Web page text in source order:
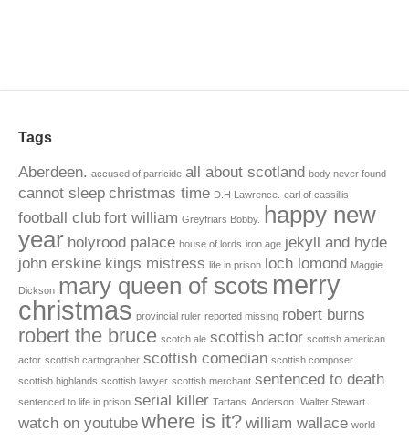
Tags
Aberdeen. accused of parricide all about scotland body never found
cannot sleep christmas time D.H Lawrence. earl of cassillis
football club fort william Greyfriars Bobby.
happy new
year holyrood palace house of lords iron age jekyll and hyde
john erskine kings mistress life in prison loch lomond Maggie
Dickson mary queen of scots merry
christmas provincial ruler reported missing robert burns
robert the bruce scotch ale scottish actor scottish american
actor scottish cartographer scottish comedian scottish composer
scottish highlands scottish lawyer scottish merchant sentenced to death
sentenced to life in prison serial killer Tartans. Anderson. Walter Stewart.
watch on youtube where is it? william wallace world